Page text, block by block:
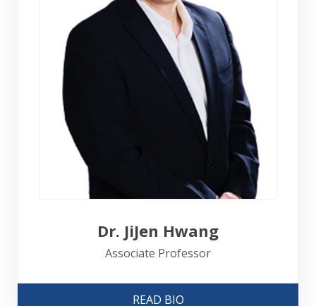
Dr. JiJen Hwang
Associate Professor
READ BIO